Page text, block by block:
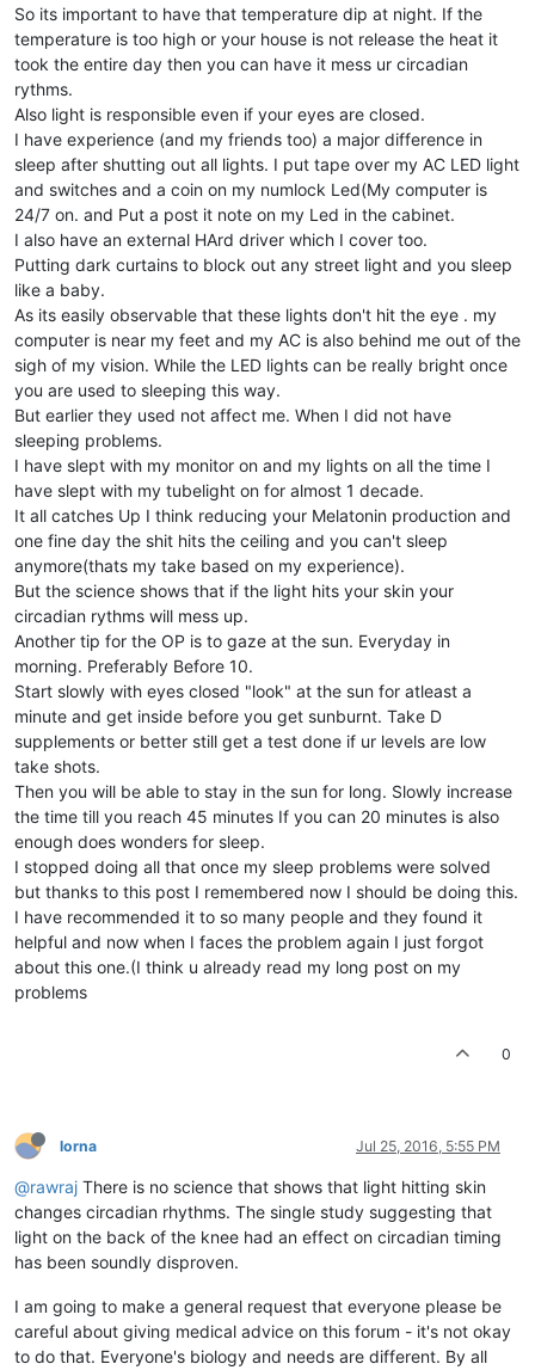
So its important to have that temperature dip at night. If the
temperature is too high or your house is not release the heat it
took the entire day then you can have it mess ur circadian
rythms.
Also light is responsible even if your eyes are closed.
I have experience (and my friends too) a major difference in
sleep after shutting out all lights. I put tape over my AC LED light
and switches and a coin on my numlock Led(My computer is
24/7 on. and Put a post it note on my Led in the cabinet.
I also have an external HArd driver which I cover too.
Putting dark curtains to block out any street light and you sleep
like a baby.
As its easily observable that these lights don't hit the eye . my
computer is near my feet and my AC is also behind me out of the
sigh of my vision. While the LED lights can be really bright once
you are used to sleeping this way.
But earlier they used not affect me. When I did not have
sleeping problems.
I have slept with my monitor on and my lights on all the time I
have slept with my tubelight on for almost 1 decade.
It all catches Up I think reducing your Melatonin production and
one fine day the shit hits the ceiling and you can't sleep
anymore(thats my take based on my experience).
But the science shows that if the light hits your skin your
circadian rythms will mess up.
Another tip for the OP is to gaze at the sun. Everyday in
morning. Preferably Before 10.
Start slowly with eyes closed "look" at the sun for atleast a
minute and get inside before you get sunburnt. Take D
supplements or better still get a test done if ur levels are low
take shots.
Then you will be able to stay in the sun for long. Slowly increase
the time till you reach 45 minutes If you can 20 minutes is also
enough does wonders for sleep.
I stopped doing all that once my sleep problems were solved
but thanks to this post I remembered now I should be doing this.
I have recommended it to so many people and they found it
helpful and now when I faces the problem again I just forgot
about this one.(I think u already read my long post on my
problems
0
lorna Jul 25, 2016, 5:55 PM
@rawraj There is no science that shows that light hitting skin
changes circadian rhythms. The single study suggesting that
light on the back of the knee had an effect on circadian timing
has been soundly disproven.
I am going to make a general request that everyone please be
careful about giving medical advice on this forum - it's not okay
to do that. Everyone's biology and needs are different. By all